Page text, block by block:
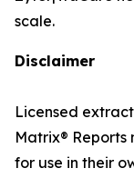
scale.
Disclaimer
Licensed
Matrix® Reports
for use in their